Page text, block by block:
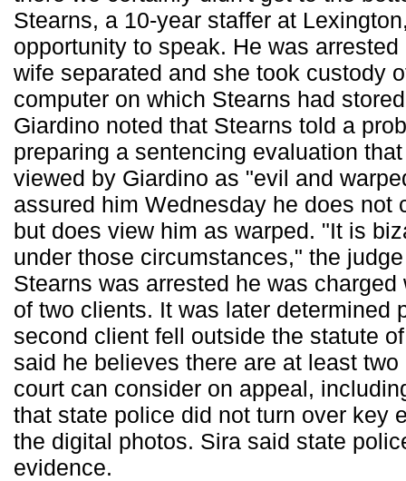
Stearns, a 10-year staffer at
opportunity to speak. He was
wife separated and she took custody
computer on which Stearns had
Giardino noted that Stearns told a
preparing a sentencing evaluation
viewed by Giardino as "evil and
assured him Wednesday he does not
but does view him as warped. "It is
under those circumstances," the
Stearns was arrested he was
of two clients. It was later determined
second client fell outside the statute
said he believes there are at least
court can consider on appeal,
that state police did not turn over key
the digital photos. Sira said state
evidence.